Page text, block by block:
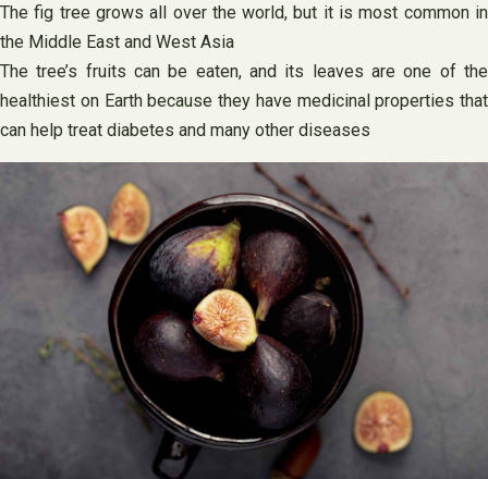
The fig tree grows all over the world, but it is most common in
the Middle East and West Asia
The tree’s fruits can be eaten, and its leaves are one of the
healthiest on Earth because they have medicinal properties that
can help treat diabetes and many other diseases